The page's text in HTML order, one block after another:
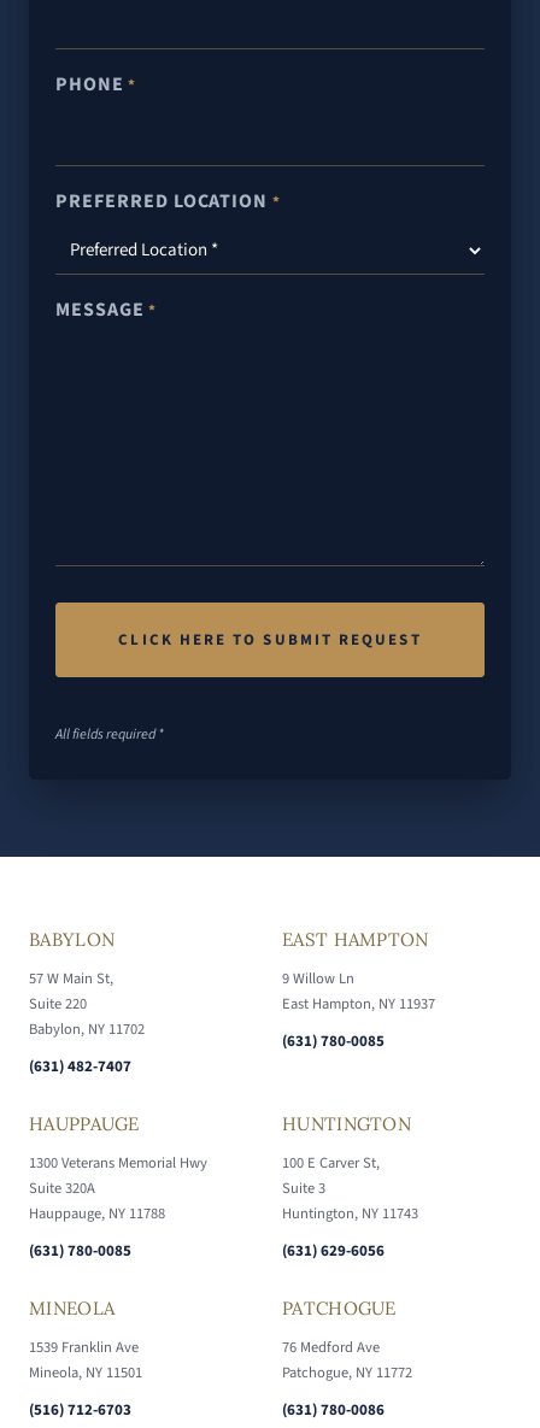
PHONE *
PREFERRED LOCATION *
MESSAGE *
All fields required *
BABYLON
57 W Main St,
Suite 220
Babylon, NY 11702
(631) 482-7407
EAST HAMPTON
9 Willow Ln
East Hampton, NY 11937
(631) 780-0085
HAUPPAUGE
1300 Veterans Memorial Hwy
Suite 320A
Hauppauge, NY 11788
(631) 780-0085
HUNTINGTON
100 E Carver St,
Suite 3
Huntington, NY 11743
(631) 629-6056
MINEOLA
1539 Franklin Ave
Mineola, NY 11501
(516) 712-6703
PATCHOGUE
76 Medford Ave
Patchogue, NY 11772
(631) 780-0086